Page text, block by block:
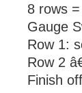
8 rows
Gauge
Row 1:
Row 2
Finish